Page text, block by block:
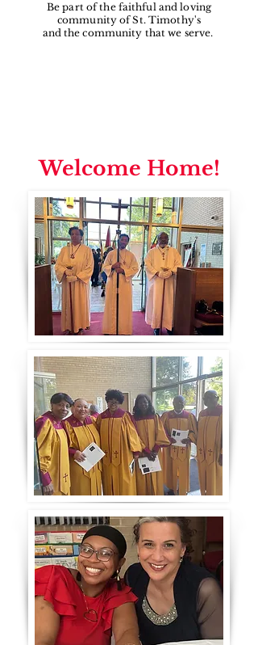
Be part of the faithful and loving
community of St. Timothy's
and the community that we serve.
Welcome Home!